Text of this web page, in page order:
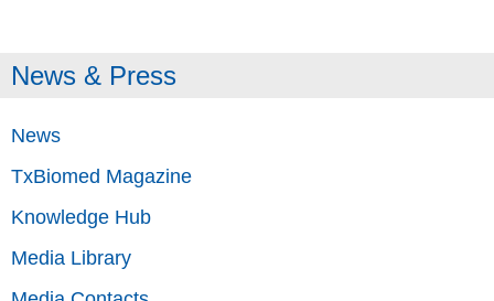
News & Press
News
TxBiomed Magazine
Knowledge Hub
Media Library